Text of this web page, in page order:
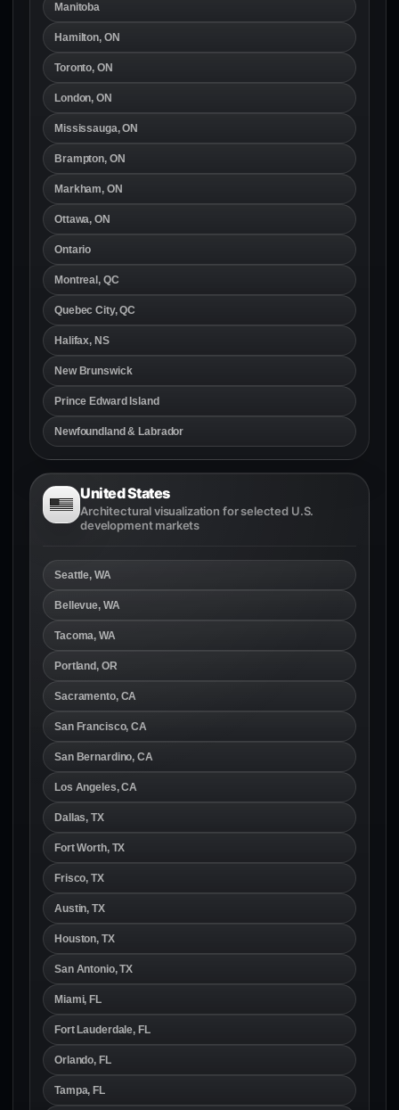
Manitoba
Hamilton, ON
Toronto, ON
London, ON
Mississauga, ON
Brampton, ON
Markham, ON
Ottawa, ON
Ontario
Montreal, QC
Quebec City, QC
Halifax, NS
New Brunswick
Prince Edward Island
Newfoundland & Labrador
United States
Architectural visualization for selected U.S.
development markets
Seattle, WA
Bellevue, WA
Tacoma, WA
Portland, OR
Sacramento, CA
San Francisco, CA
San Bernardino, CA
Los Angeles, CA
Dallas, TX
Fort Worth, TX
Frisco, TX
Austin, TX
Houston, TX
San Antonio, TX
Miami, FL
Fort Lauderdale, FL
Orlando, FL
Tampa, FL